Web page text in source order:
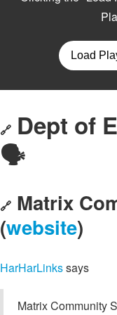
🔗 Dept of
🗣️
🔗 Matrix
(website)
HarHarLinkssays
Matrix Community